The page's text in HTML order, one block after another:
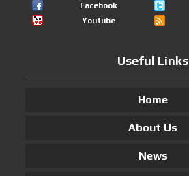
Facebook
Youtube
Useful Links
Home
About Us
News